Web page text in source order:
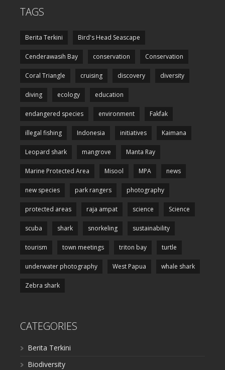
TAGS
Berita Terkini Bird's Head Seascape
Cenderawasih Bay conservation Conservation
Coral Triangle cruising discovery diversity
diving ecology education
endangered species environment Fakfak
illegal fishing Indonesia initiatives Kaimana
Leopard shark mangrove Manta Ray
Marine Protected Area Misool MPA news
new species park rangers photography
protected areas raja ampat science Science
scuba shark snorkeling sustainability
tourism town meetings triton bay turtle
underwater photography West Papua whale shark
Zebra shark
CATEGORIES
Berita Terkini
Biodiversity